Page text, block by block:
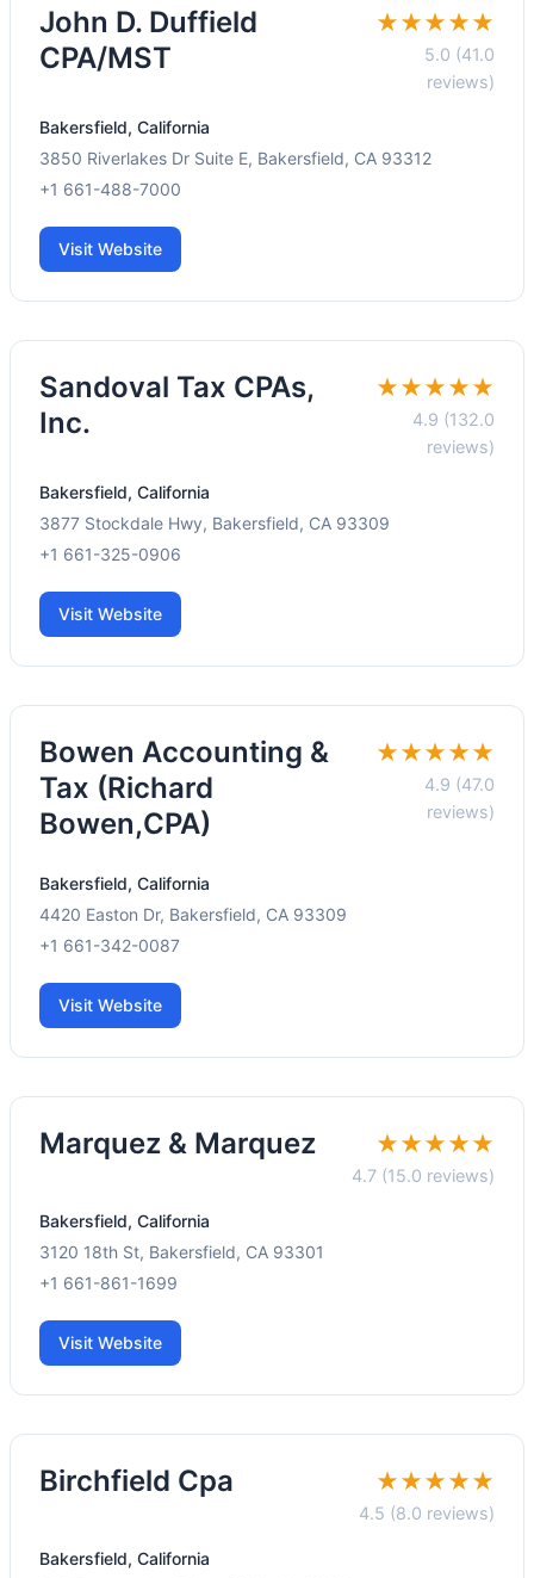
John D. Duffield
CPA/MST
★★★★★
5.0 (41.0
reviews)
Bakersfield, California
3850 Riverlakes Dr Suite E, Bakersfield, CA 93312
+1 661-488-7000
Visit Website
Sandoval Tax CPAs,
Inc.
★★★★★
4.9 (132.0
reviews)
Bakersfield, California
3877 Stockdale Hwy, Bakersfield, CA 93309
+1 661-325-0906
Visit Website
Bowen Accounting &
Tax (Richard
Bowen,CPA)
★★★★★
4.9 (47.0
reviews)
Bakersfield, California
4420 Easton Dr, Bakersfield, CA 93309
+1 661-342-0087
Visit Website
Marquez & Marquez ★★★★★
4.7 (15.0 reviews)
Bakersfield, California
3120 18th St, Bakersfield, CA 93301
+1 661-861-1699
Visit Website
Birchfield Cpa ★★★★★
4.5 (8.0 reviews)
Bakersfield, California